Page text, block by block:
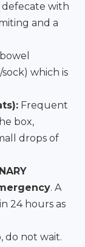
with
and a
which is
Frequent
box,
drops of
. A
24 hours as
do not wait.